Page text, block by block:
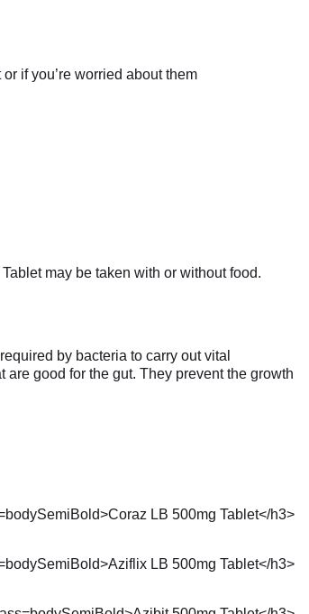
if you’re worried about them
may be taken with or without food.
by bacteria to carry out vital
good for the gut. They prevent the growth